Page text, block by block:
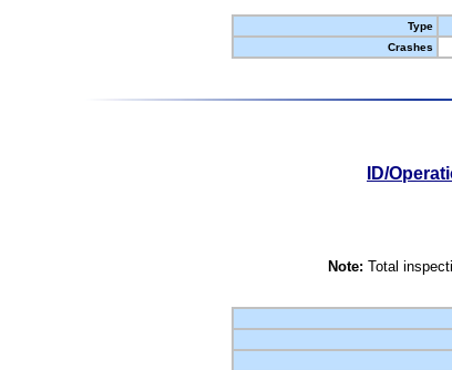
Type
Crashes
ID/
Note: Total